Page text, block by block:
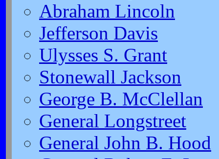
Abraham Lincoln
Jefferson Davis
Ulysses S. Grant
Stonewall Jackson
George B. McClellan
General Longstreet
General John B. Hood